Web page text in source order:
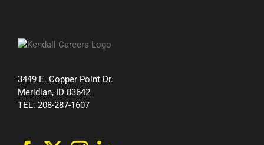
3449 E. Copper Point Dr.
Meridian, ID 83642
TEL: 208-287-1607